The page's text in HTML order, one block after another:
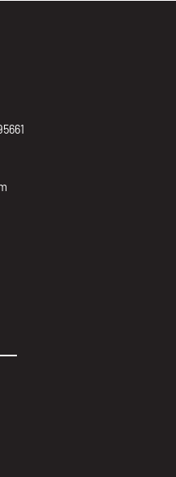
profile:
profile:
profileprofile: